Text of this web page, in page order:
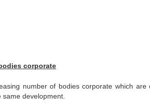
corporate
number of bodies corporate which
development.